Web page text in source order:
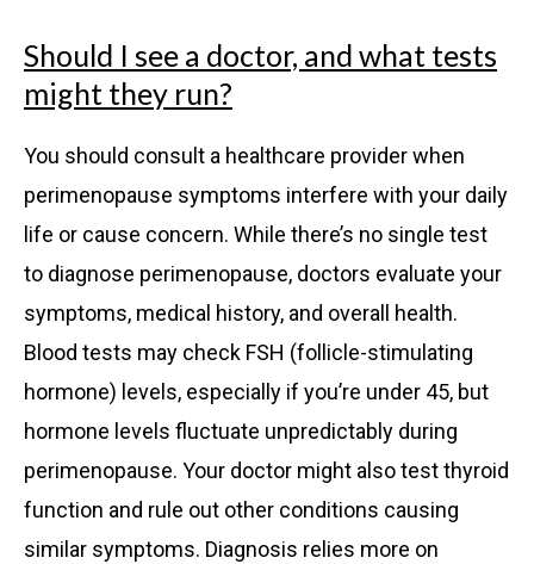
Should I see a doctor, and what tests
might they run?
You should consult a healthcare provider when
perimenopause symptoms interfere with your daily
life or cause concern. While there’s no single test
to diagnose perimenopause, doctors evaluate your
symptoms, medical history, and overall health.
Blood tests may check FSH (follicle-stimulating
hormone) levels, especially if you’re under 45, but
hormone levels fluctuate unpredictably during
perimenopause. Your doctor might also test thyroid
function and rule out other conditions causing
similar symptoms. Diagnosis relies more on